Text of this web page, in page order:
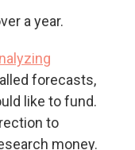
a year.
forecasts,
like to fund.
to
money.